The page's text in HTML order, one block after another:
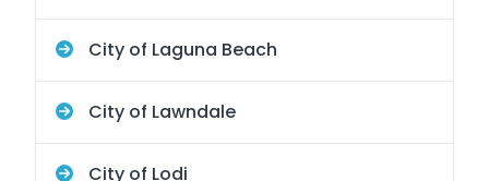
City of Laguna Beach
City of Lawndale
City of Lodi